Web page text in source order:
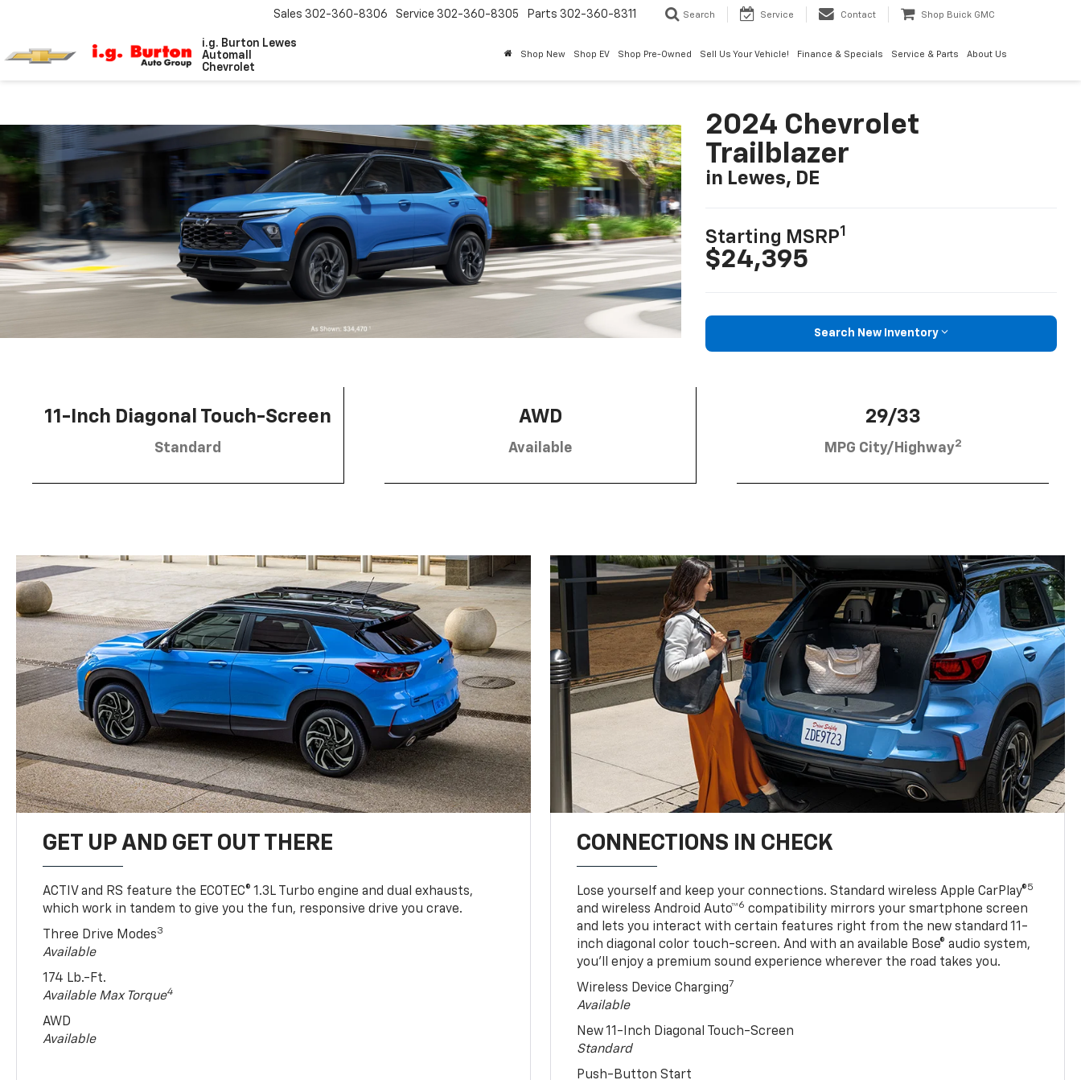
i.g. Burton Lewes
Automall
Chevrolet
Sales 302-360-8306 Service 302-360-8305 Parts 302-360-8311 Search Service Contact Shop Buick GMC
Shop New Shop EV Shop Pre-Owned Sell Us Your Vehicle! Finance & Specials Service & Parts About Us
2024 Chevrolet
Trailblazer
in Lewes, DE
Starting MSRP1
$24,395
Search New Inventory
11-Inch Diagonal Touch-Screen
Standard
AWD
Available
29/33
MPG City/Highway2
GET UP AND GET OUT THERE
ACTIV and RS feature the ECOTEC® 1.3L Turbo engine and dual exhausts,
which work in tandem to give you the fun, responsive drive you crave.
Three Drive Modes3
Available
174 Lb.-Ft.
Available Max Torque4
AWD
Available
CONNECTIONS IN CHECK
Lose yourself and keep your connections. Standard wireless Apple CarPlay®5
and wireless Android Auto™6 compatibility mirrors your smartphone screen
and lets you interact with certain features right from the new standard 11-
inch diagonal color touch-screen. And with an available Bose® audio system,
you’ll enjoy a premium sound experience wherever the road takes you.
Wireless Device Charging7
Available
New 11-Inch Diagonal Touch-Screen
Standard
Push-Button Start